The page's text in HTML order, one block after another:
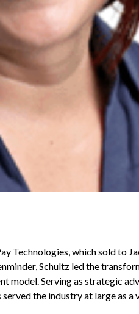
Technologies, which sold to
Schultz led the
Serving as strategic
the industry at large as